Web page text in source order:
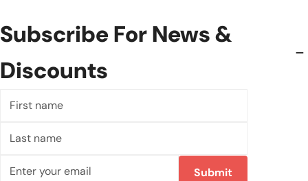
Subscribe For News &
Discounts
name
name
Submit